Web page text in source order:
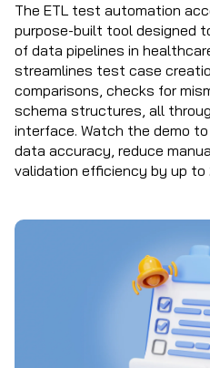
The ETL test automation
purpose-built tool designed
of data pipelines in
streamlines test case
comparisons, checks for
schema structures, all
interface. Watch the demo
data accuracy, reduce
validation efficiency by up to